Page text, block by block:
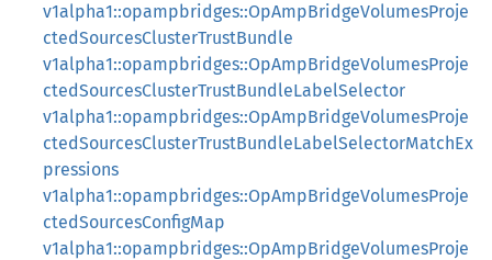
v1alpha1::opampbridges::OpAmpBridgeVolumesProje
ctedSourcesClusterTrustBundle
v1alpha1::opampbridges::OpAmpBridgeVolumesProje
ctedSourcesClusterTrustBundleLabelSelector
v1alpha1::opampbridges::OpAmpBridgeVolumesProje
ctedSourcesClusterTrustBundleLabelSelectorMatchEx
pressions
v1alpha1::opampbridges::OpAmpBridgeVolumesProje
ctedSourcesConfigMap
v1alpha1::opampbridges::OpAmpBridgeVolumesProje